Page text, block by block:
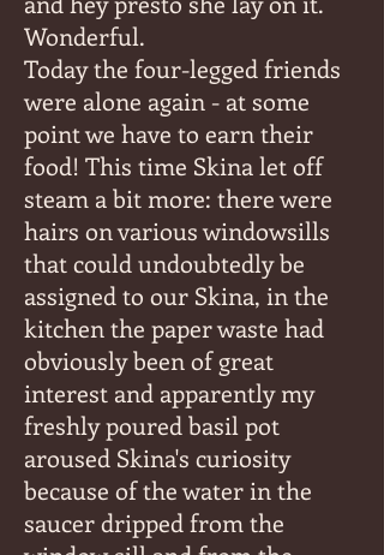
Wonderful.
Today the four-legged friends
were alone again - at some
point we have to earn their
food! This time Skina let off
steam a bit more: there were
hairs on various windowsills
that could undoubtedly be
assigned to our Skina, in the
kitchen the paper waste had
obviously been of great
interest and apparently my
freshly poured basil pot
aroused Skina's curiosity
because of the water in the
saucer dripped from the